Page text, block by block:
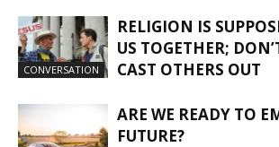
CONVERSATION
RELIGION IS
US TOGETHER;
CAST OTHERS OUT
ARE WE READY TO
FUTURE?